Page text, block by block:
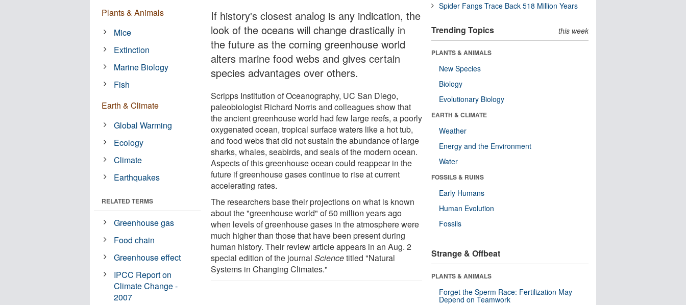
If history's closest analog is any indication, the
look of the oceans will change drastically in
the future as the coming greenhouse world
alters marine food webs and gives certain
species advantages over others.
Scripps Institution of Oceanography, UC San Diego,
paleobiologist Richard Norris and colleagues show that
the ancient greenhouse world had few large reefs, a poorly
oxygenated ocean, tropical surface waters like a hot tub,
and food webs that did not sustain the abundance of large
sharks, whales, seabirds, and seals of the modern ocean.
Aspects of this greenhouse ocean could reappear in the
future if greenhouse gases continue to rise at current
accelerating rates.
The researchers base their projections on what is known
about the "greenhouse world" of 50 million years ago
when levels of greenhouse gases in the atmosphere were
much higher than those that have been present during
human history. Their review article appears in an Aug. 2
special edition of the journalSciencetitled "Natural
Systems in Changing Climates."
Plants & Animals
Mice
Extinction
Marine Biology
Fish
Earth & Climate
Global Warming
Ecology
Climate
Earthquakes
RELATED TERMS
Greenhouse gas
Food chain
Greenhouse effect
IPCC Report on
Climate Change -
2007
Spider Fangs Trace Back 518 Million Years
Trending Topics this week
PLANTS & ANIMALS
New Species
Biology
Evolutionary Biology
EARTH & CLIMATE
Weather
Energy and the Environment
Water
FOSSILS & RUINS
Early Humans
Human Evolution
Fossils
Strange & Offbeat
PLANTS & ANIMALS
Forget the Sperm Race: Fertilization May
Depend on Teamwork